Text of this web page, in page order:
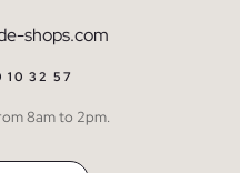
shops.com
10 32 57
8am to 2pm.